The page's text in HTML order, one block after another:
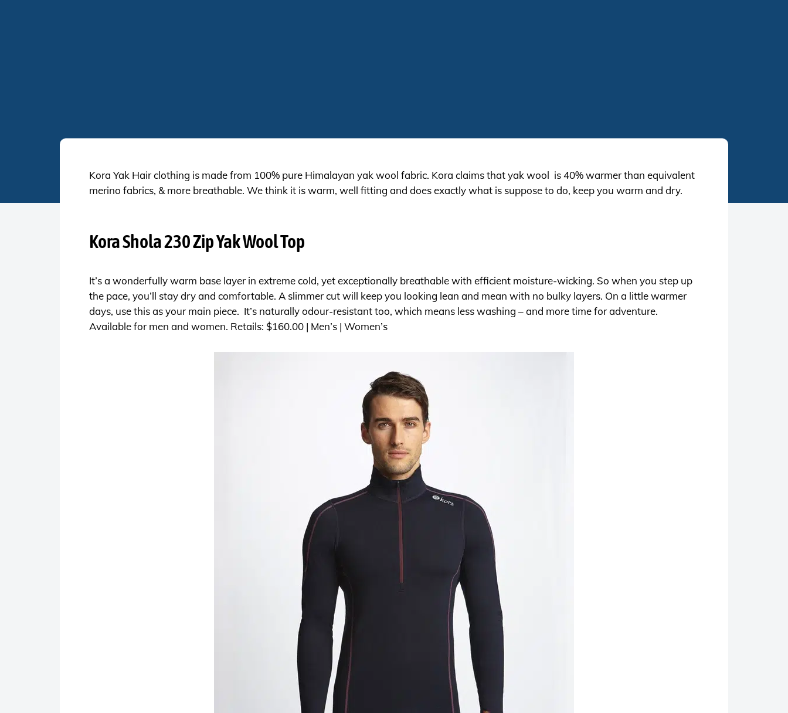
Kora Yak Hair clothing is made from 100% pure Himalayan yak wool fabric. Kora claims that yak wool is 40% warmer than equivalent
merino fabrics, & more breathable. We think it is warm, well fitting and does exactly what is suppose to do, keep you warm and dry.
Kora Shola 230 Zip Yak Wool Top
It’s a wonderfully warm base layer in extreme cold, yet exceptionally breathable with efficient moisture-wicking. So when you step up
the pace, you’ll stay dry and comfortable. A slimmer cut will keep you looking lean and mean with no bulky layers. On a little warmer
days, use this as your main piece. It’s naturally odour-resistant too, which means less washing – and more time for adventure.
Available for men and women. Retails: $160.00 | Men’s | Women’s